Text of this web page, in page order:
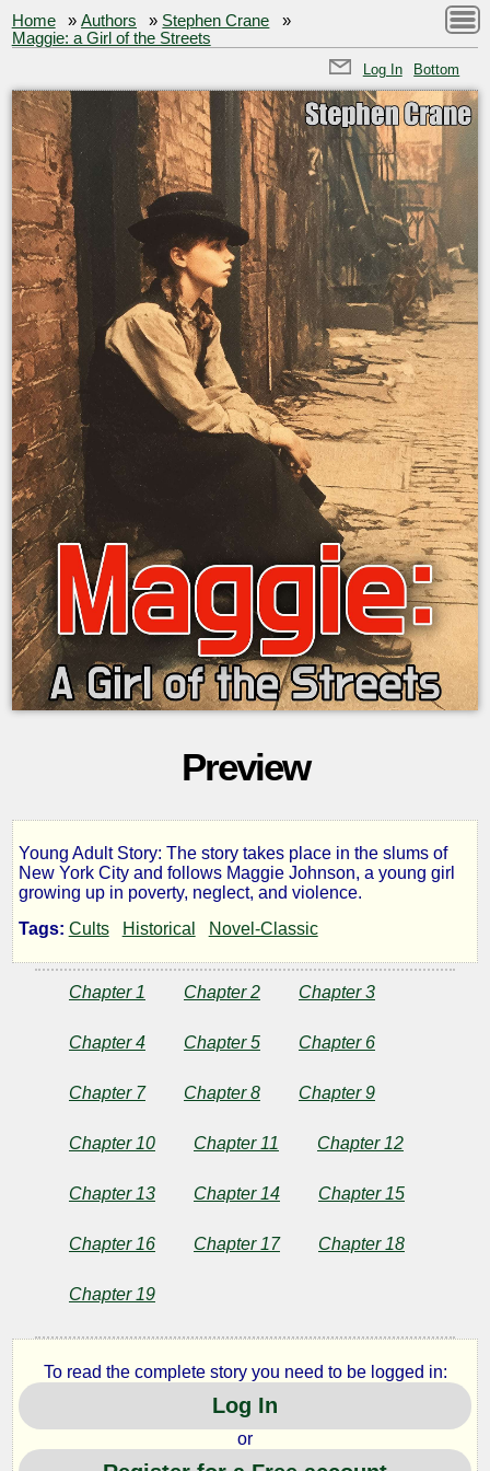
Home »Authors » Stephen Crane
»
Maggie: a Girl of the Streets
Log In Bottom
Preview
Maggie:
a
Girl
the
Streets
Stephen
Crane
Copyright©
2024
by
Stephen
Young Adult Story: The story takes place in the slums of
New York City and follows Maggie Johnson, a young girl
growing up in poverty, neglect, and violence.
Tags: Cults Historical Novel-Classic
Chapter 1 Chapter 2 Chapter 3
Chapter 4 Chapter 5 Chapter 6
Chapter 7 Chapter 8 Chapter 9
Chapter 10 Chapter 11 Chapter 12
Chapter 13 Chapter 14 Chapter 15
Chapter 16 Chapter 17 Chapter 18
Chapter 19
To read the complete story you need to be logged in:
Log In
or